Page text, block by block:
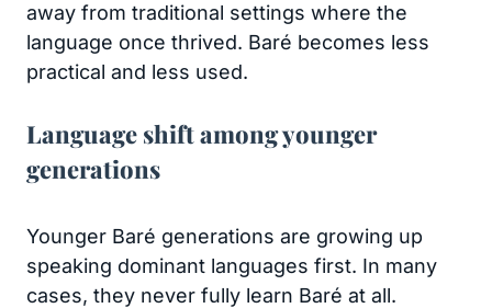
away from traditional settings where the
language once thrived. Baré becomes less
practical and less used.
Language shift among younger
generations
Younger Baré generations are growing up
speaking dominant languages first. In many
cases, they never fully learn Baré at all.